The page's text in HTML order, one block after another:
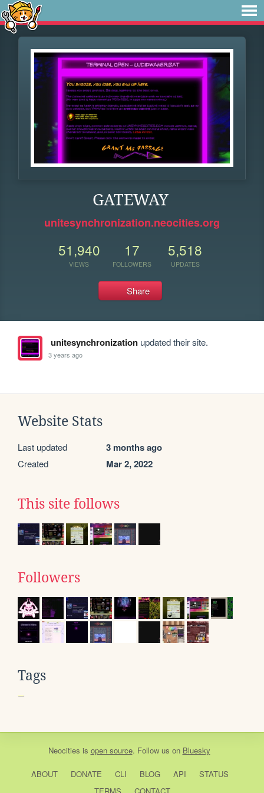
GATEWAY
unitesynchronization.neocities.org
51,940
VIEWS
17
FOLLOWERS
5,518
UPDATES
Share
unitesynchronizationupdated their site.
3 years ago
Website Stats
Last updated 3 months ago
Created Mar 2, 2022
This site follows
Followers
Tags
Neocities is open source. Follow us on Bluesky
ABOUT DONATE CLI BLOG API
STATUS